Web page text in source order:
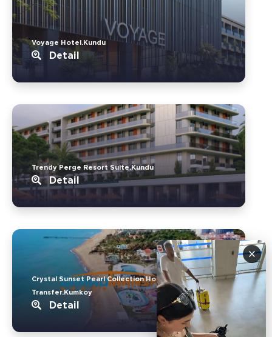
×
Voyage Hotel.Kundu
Detail
Trendy Perge Resort Suite.Kundu
Detail
Crystal Sunset Pearl Collection Hotel
Transfer.Kumkoy
Detail